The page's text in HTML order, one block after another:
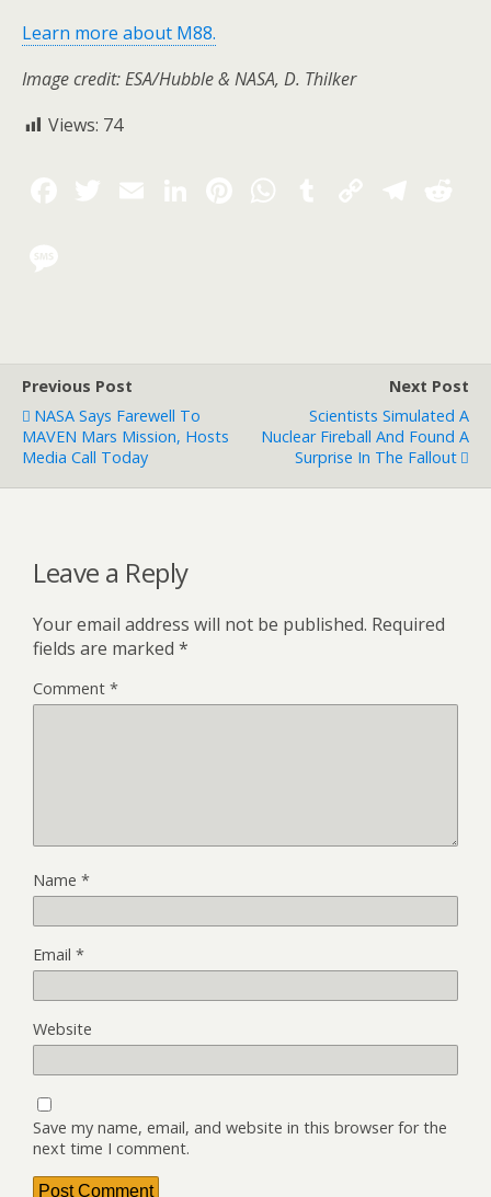
Learn more about M88.
Image credit: ESA/Hubble & NASA, D. Thilker
Views: 74
Previous Post
NASA Says Farewell To
MAVEN Mars Mission, Hosts
Media Call Today
Next Post
Scientists Simulated A
Nuclear Fireball And Found A
Surprise In The Fallout
Leave a Reply
Your email address will not be published. Required
fields are marked *
Comment *
Name *
Email *
Website
Save my name, email, and website in this browser for the
next time I comment.